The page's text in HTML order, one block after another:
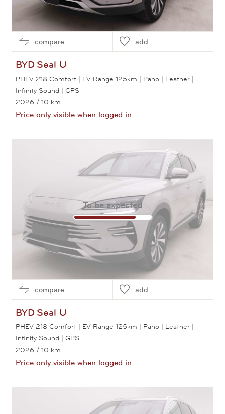
compare add
BYD Seal U
PHEV 218 Comfort | EV Range 125km | Pano | Leather |
Infinity Sound | GPS
2026 / 10 km
Price only visible when logged in
View this car
To be expected
compare add
BYD Seal U
PHEV 218 Comfort | EV Range 125km | Pano | Leather |
Infinity Sound | GPS
2026 / 10 km
Price only visible when logged in
View this car